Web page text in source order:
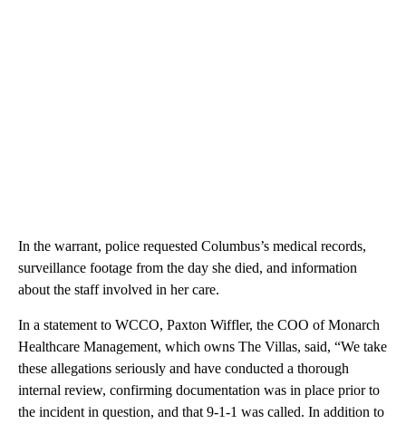
In the warrant, police requested Columbus’s medical records,
surveillance footage from the day she died, and information
about the staff involved in her care.
In a statement to WCCO, Paxton Wiffler, the COO of Monarch
Healthcare Management, which owns The Villas, said, “We take
these allegations seriously and have conducted a thorough
internal review, confirming documentation was in place prior to
the incident in question, and that 9-1-1 was called. In addition to